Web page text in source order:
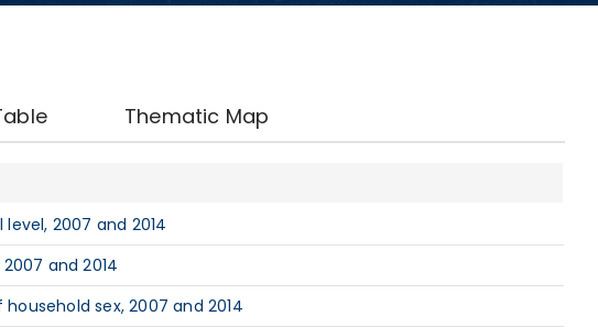
Thematic Map
2007 and 2014
and 2014
sex, 2007 and 2014